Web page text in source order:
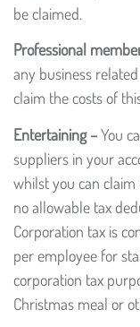
be claimed.
Professional
any business
claim the costs of
Entertaining –You
suppliers in your
whilst you can
no allowable tax
Corporation tax is
per employee for
corporation tax
Christmas meal or